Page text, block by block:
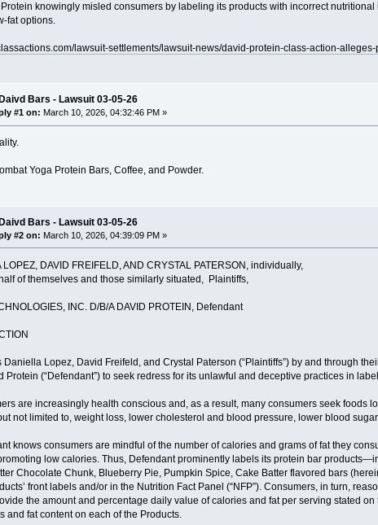
knowingly misled consumers by labeling its products with incorrect
fat options.
lawsuit-settlements/lawsuit-news/david-protein-class-action-
Bars - Lawsuit 03-05-26
#1 on: March 10, 2026, 04:32:46 PM »
Yoga Protein Bars, Coffee, and Powder.
Bars - Lawsuit 03-05-26
#2 on: March 10, 2026, 04:39:09 PM »
LOPEZ, DAVID FREIFELD, AND CRYSTAL PATERSON, individually,
of themselves and those similarly situated, Plaintiffs,
INC. D/B/A DAVID PROTEIN, Defendant
Daniella Lopez, David Freifeld, and Crystal Paterson (“Plaintiffs”) by and through
Protein (“Defendant”) to seek redress for its unlawful and deceptive practices in
are increasingly health conscious and, as a result, many consumers seek foods
not limited to, weight loss, lower cholesterol and blood pressure, lower blood
knows consumers are mindful of the number of calories and grams of fat they
low calories. Thus, Defendant prominently labels its protein bar
Chocolate Chunk, Blueberry Pie, Pumpkin Spice, Cake Batter flavored bars
front labels and/or in the Nutrition Fact Panel (“NFP”). Consumers, in turn,
the amount and percentage daily value of calories and fat per serving stated
and fat content on each of the Products.